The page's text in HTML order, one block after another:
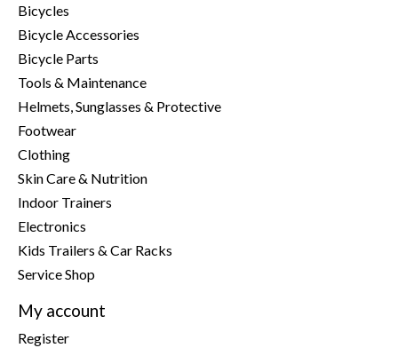
Bicycles
Bicycle Accessories
Bicycle Parts
Tools & Maintenance
Helmets, Sunglasses & Protective
Footwear
Clothing
Skin Care & Nutrition
Indoor Trainers
Electronics
Kids Trailers & Car Racks
Service Shop
My account
Register